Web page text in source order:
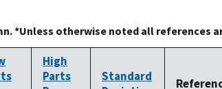
*Unless otherwise noted all references
High
Parts
Standard